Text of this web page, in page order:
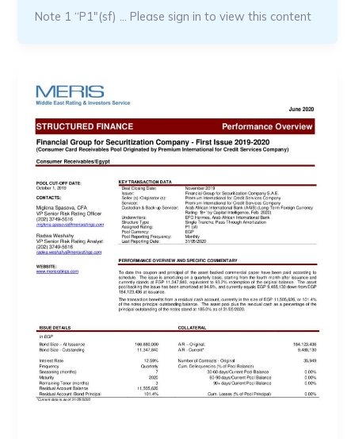
Note 1 “P1″(sf) … Please sign in to view this content